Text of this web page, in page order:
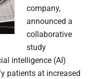
company,
announced a
collaborative
study
intelligence (AI)
patients at increased